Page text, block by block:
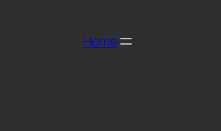
Home